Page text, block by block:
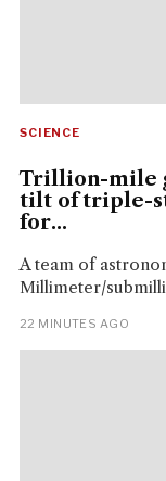
SCIENCE
Trillion-mile
tilt of triple-
for...
A team of
Millimeter/
22 MINUTES AGO